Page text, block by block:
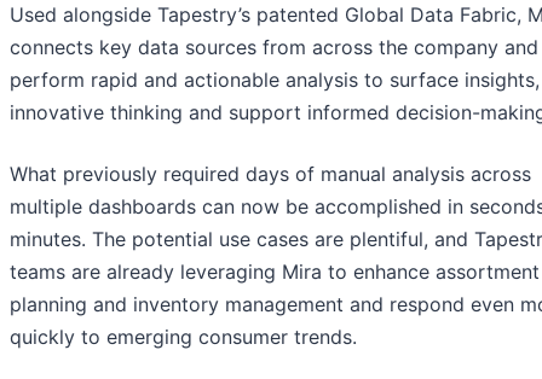
Used alongside Tapestry’s patented Global Data Fabric,
connects key data sources from across the company
perform rapid and actionable analysis to surface
innovative thinking and support informed decision-
What previously required days of manual analysis across
multiple dashboards can now be accomplished in
minutes. The potential use cases are plentiful, and
teams are already leveraging Mira to enhance assortment
planning and inventory management and respond even
quickly to emerging consumer trends.